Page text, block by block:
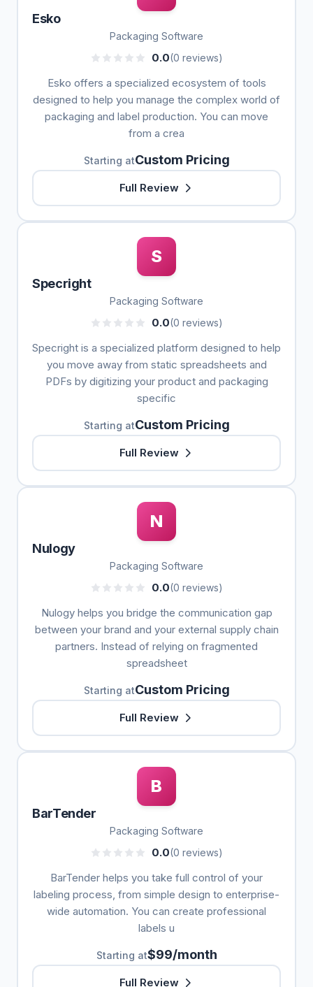
Esko
Packaging Software
0.0(0 reviews)
Esko offers a specialized ecosystem of tools
designed to help you manage the complex world of
packaging and label production. You can move
from a crea
Starting atCustom Pricing
Full Review
S
Specright
Packaging Software
0.0(0 reviews)
Specright is a specialized platform designed to help
you move away from static spreadsheets and
PDFs by digitizing your product and packaging
specific
Starting atCustom Pricing
Full Review
N
Nulogy
Packaging Software
0.0(0 reviews)
Nulogy helps you bridge the communication gap
between your brand and your external supply chain
partners. Instead of relying on fragmented
spreadsheet
Starting atCustom Pricing
Full Review
B
BarTender
Packaging Software
0.0(0 reviews)
BarTender helps you take full control of your
labeling process, from simple design to enterprise-
wide automation. You can create professional
labels u
Starting at$99/month
Full Review